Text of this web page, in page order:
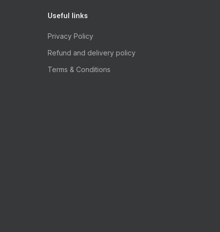
Useful links
Privacy Policy
Refund and delivery policy
Terms & Conditions